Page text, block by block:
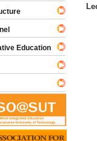
Education